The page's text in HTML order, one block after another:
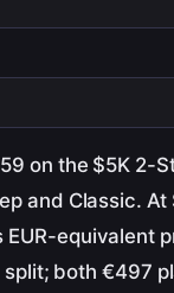
on the $5K 2-
and Classic. At
equivalent
both €497